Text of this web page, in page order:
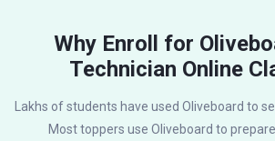
Why Enroll for
Technician Online
Lakhs of students have used Oliveboard to
Most toppers use Oliveboard to